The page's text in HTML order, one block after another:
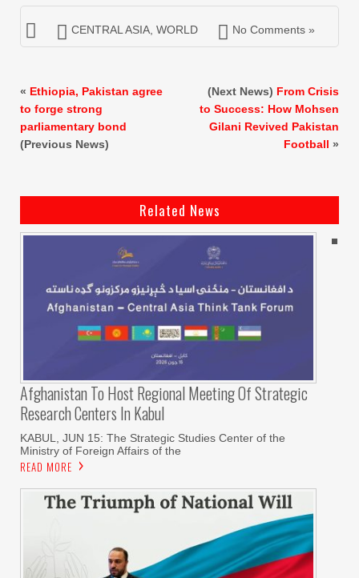
CENTRAL ASIA, WORLD No Comments »
« Ethiopia, Pakistan agree
to forge strong
parliamentary bond
(Previous News)
(Next News) From Crisis
to Success: How Mohsen
Gilani Revived Pakistan
Football »
Related News
Afghanistan To Host Regional Meeting Of Strategic
Research Centers In Kabul
KABUL, JUN 15: The Strategic Studies Center of the
Ministry of Foreign Affairs of the
READ MORE